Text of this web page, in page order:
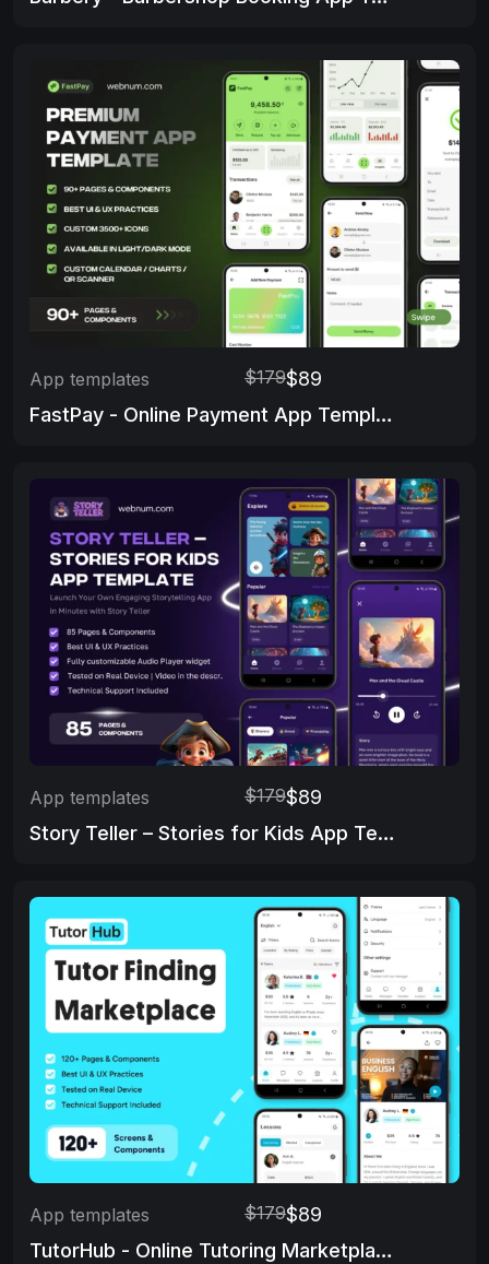
App templates $179$89
FastPay - Online Payment App Template
App templates $179$89
Story Teller – Stories for Kids App Template
App templates $179$89
TutorHub - Online Tutoring Marketplace App